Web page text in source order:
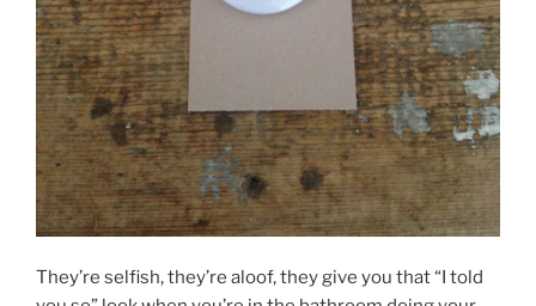
They’re selfish, they’re aloof, they give you that “I told